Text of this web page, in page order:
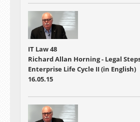
IT Law 48
Richard Allan Horning - Legal
Enterprise Life Cycle II (in English)
16.05.15